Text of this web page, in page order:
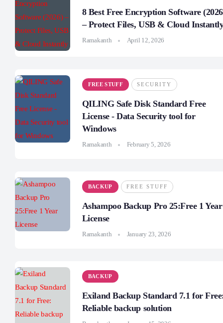
8 Best Free Encryption Software
– Protect Files, USB & Cloud
Ramakanth April 12, 2026
FREE STUFF SECURITY
QILING Safe Disk Standard Free
License - Data Security tool for
Windows
Ramakanth February 5, 2026
BACKUP FREE STUFF
Ashampoo Backup Pro 25:Free 1 Year
License
Ramakanth January 23, 2026
BACKUP
Exiland Backup Standard 7.1 for
Reliable backup solution